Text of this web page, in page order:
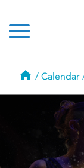
Home
/ Calendar